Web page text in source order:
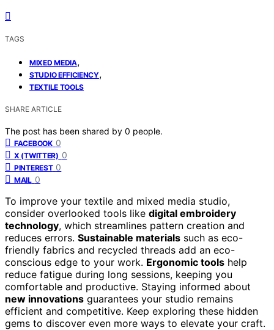
TAGS
MIXED MEDIA,
STUDIO EFFICIENCY,
TEXTILE TOOLS
SHARE ARTICLE
The post has been shared by 0 people.
FACEBOOK 0
X (TWITTER) 0
PINTEREST 0
MAIL 0
To improve your textile and mixed media studio,
consider overlooked tools like digital embroidery
technology, which streamlines pattern creation and
reduces errors. Sustainable materials such as eco-
friendly fabrics and recycled threads add an eco-
conscious edge to your work. Ergonomic tools help
reduce fatigue during long sessions, keeping you
comfortable and productive. Staying informed about
new innovations guarantees your studio remains
efficient and competitive. Keep exploring these hidden
gems to discover even more ways to elevate your craft.